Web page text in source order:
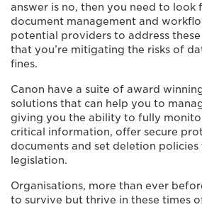
answer is no, then you need to look
document management and
potential providers to address these
that you’re mitigating the risks of
fines.
Canon have a suite of award
solutions that can help you to
giving you the ability to fully
critical information, offer secure
documents and set deletion
legislation.
Organisations, more than ever
to survive but thrive in these times